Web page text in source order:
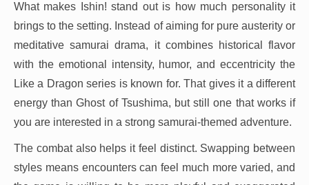
What makes Ishin! stand out is how much personality it
brings to the setting. Instead of aiming for pure austerity or
meditative samurai drama, it combines historical flavor
with the emotional intensity, humor, and eccentricity the
Like a Dragon series is known for. That gives it a different
energy than Ghost of Tsushima, but still one that works if
you are interested in a strong samurai-themed adventure.
The combat also helps it feel distinct. Swapping between
styles means encounters can feel much more varied, and